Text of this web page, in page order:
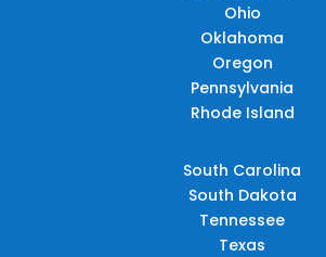
Ohio
Oklahoma
Oregon
Pennsylvania
Rhode Island
South Carolina
South Dakota
Tennessee
Texas